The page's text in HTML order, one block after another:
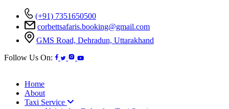
(+91) 7351650500
corbettsafaris.booking@gmail.com
GMS Road, Dehradun, Uttarakhand
Follow Us On:
Home
About
Taxi Service